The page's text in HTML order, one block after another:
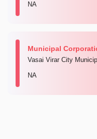
NA
Municipal
Vasai Virar City
NA